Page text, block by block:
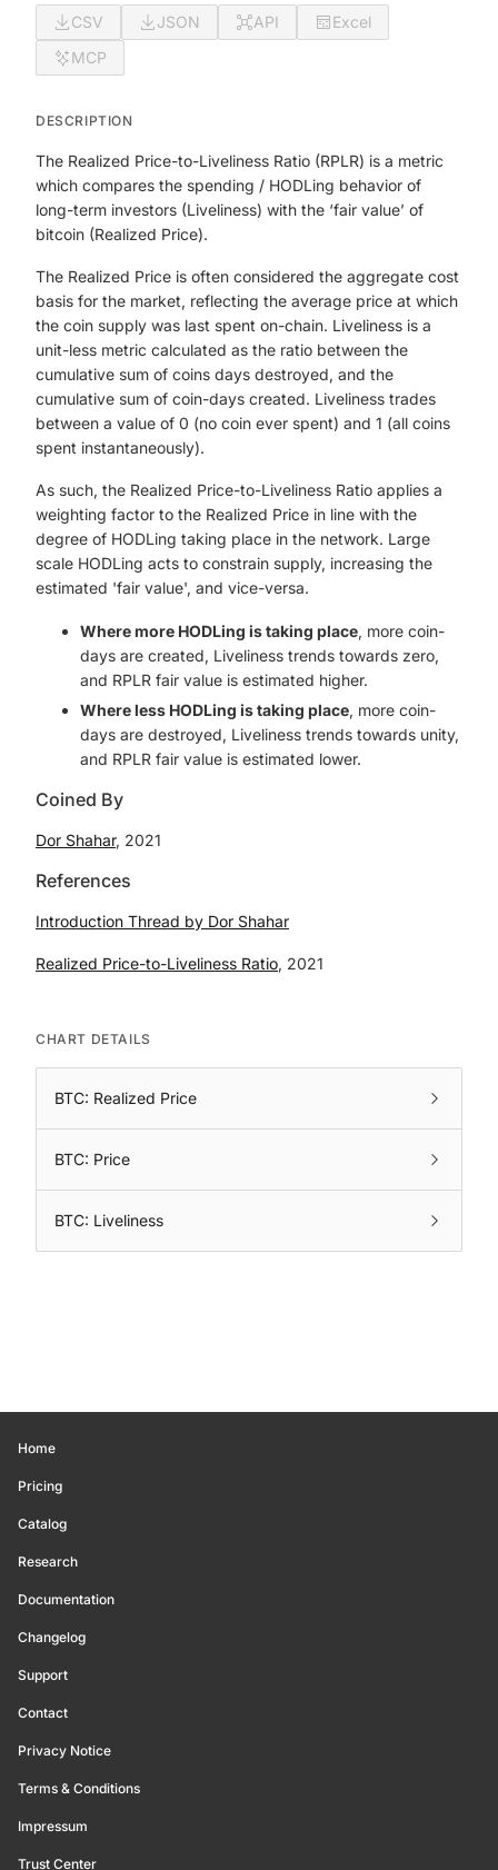
CSV JSON API
Excel
MCP
DESCRIPTION
The Realized Price-to-Liveliness Ratio (RPLR) is a metric
which compares the spending / HODLing behavior of
long-term investors (Liveliness) with the ‘fair value’ of
bitcoin (Realized Price).
The Realized Price is often considered the aggregate cost
basis for the market, reflecting the average price at which
the coin supply was last spent on-chain. Liveliness is a
unit-less metric calculated as the ratio between the
cumulative sum of coins days destroyed, and the
cumulative sum of coin-days created. Liveliness trades
between a value of 0 (no coin ever spent) and 1 (all coins
spent instantaneously).
As such, the Realized Price-to-Liveliness Ratio applies a
weighting factor to the Realized Price in line with the
degree of HODLing taking place in the network. Large
scale HODLing acts to constrain supply, increasing the
estimated 'fair value', and vice-versa.
Where more HODLing is taking place, more coin-
days are created, Liveliness trends towards zero,
and RPLR fair value is estimated higher.
Where less HODLing is taking place, more coin-
days are destroyed, Liveliness trends towards unity,
and RPLR fair value is estimated lower.
Coined By
Dor Shahar, 2021
References
Introduction Thread by Dor Shahar
Realized Price-to-Liveliness Ratio, 2021
CHART DETAILS
BTC: Realized Price
BTC: Price
BTC: Liveliness
Home
Pricing
Catalog
Research
Documentation
Changelog
Support
Contact
Privacy Notice
Terms & Conditions
Impressum
Trust Center